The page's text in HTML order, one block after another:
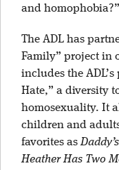
and homophobia?”
The ADL has
Family” project in
includes the
Hate,” a diversity
homosexuality. It
children and
favorites as
Heather Has Two